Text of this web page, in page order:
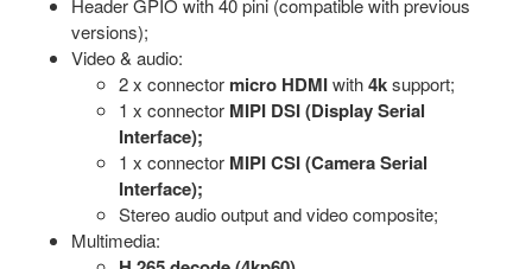
Header GPIO with 40 pini (compatible with previous
versions);
Video & audio:
2 x connector micro HDMIwith4ksupport;
1 x connector MIPI DSI (Display Serial
Interface);
1 x connector MIPI CSI (Camera Serial
Interface);
Stereo audio output and video composite;
Multimedia: